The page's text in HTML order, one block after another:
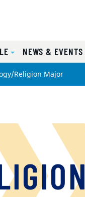
NEWS & EVENTS
Religion Major